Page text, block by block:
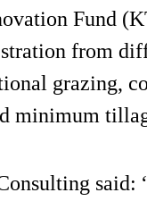
Fund
from
grazing,
minimum